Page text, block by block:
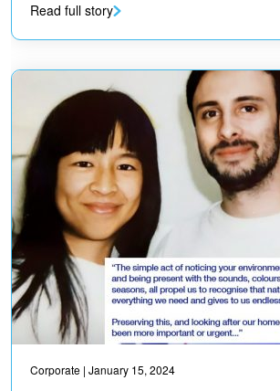
Read full story
Corporate | January 15, 2024